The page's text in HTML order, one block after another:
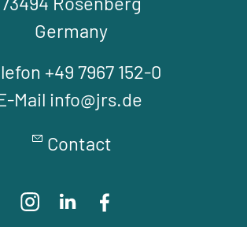
Germany
+49 7967 152-0
Mail info@jrs.de
Contact